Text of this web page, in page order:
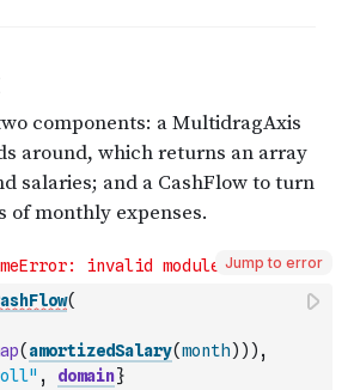
Jump to error
(
( amortizedSalary(month) ) ) ,
, domain}